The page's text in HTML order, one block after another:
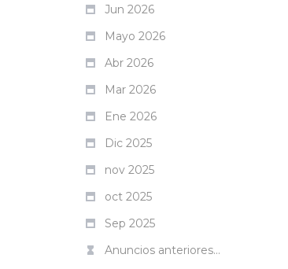
Jun 2026
Mayo 2026
Abr 2026
Mar 2026
Ene 2026
Dic 2025
nov 2025
oct 2025
Sep 2025
Anuncios anteriores...